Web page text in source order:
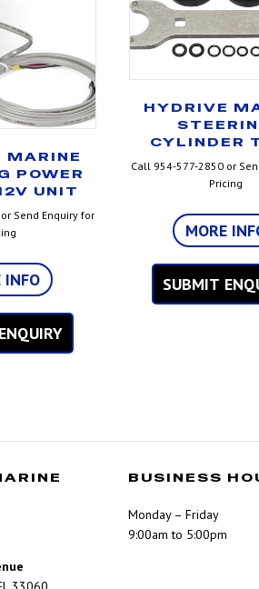
MARINE
POWER
UNIT
Send Enquiry for
INFO
HYDRIVE
CYLINDER
Call 954-577-2850 or
Pricing
MORE
SUBMIT
BUSINESS
Monday – Friday
9:00am to 5:00pm